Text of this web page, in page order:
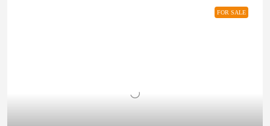
FOR SALE